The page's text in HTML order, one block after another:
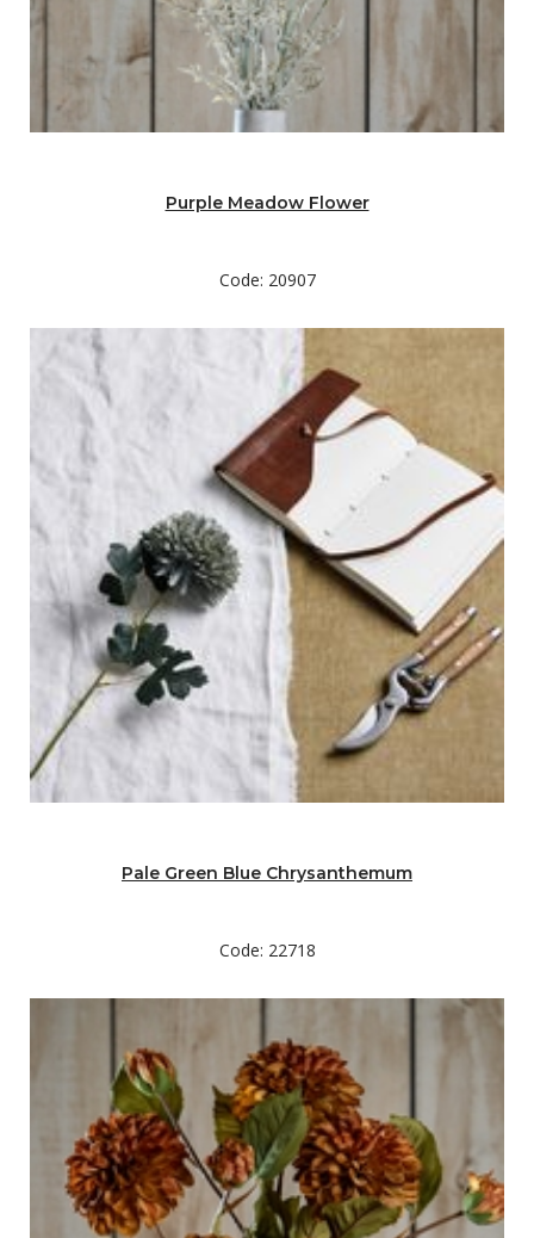
Purple Meadow Flower
Code: 20907
Pale Green Blue Chrysanthemum
Code: 22718